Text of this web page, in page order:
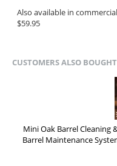
Also available in
$59.95
CUSTOMERS ALSO BOUGHT
Mini Oak Barrel Cleaning
Barrel Maintenance